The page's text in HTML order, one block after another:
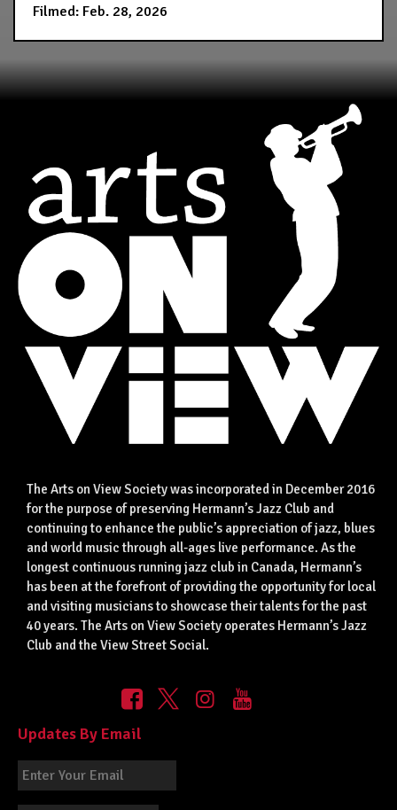
Filmed: Feb. 28, 2026
The Arts on View Society was incorporated in December 2016
for the purpose of preserving Hermann’s Jazz Club and
continuing to enhance the public’s appreciation of jazz, blues
and world music through all-ages live performance. As the
longest continuous running jazz club in Canada, Hermann’s
has been at the forefront of providing the opportunity for local
and visiting musicians to showcase their talents for the past
40 years. The Arts on View Society operates Hermann’s Jazz
Club and the View Street Social.
Updates By Email